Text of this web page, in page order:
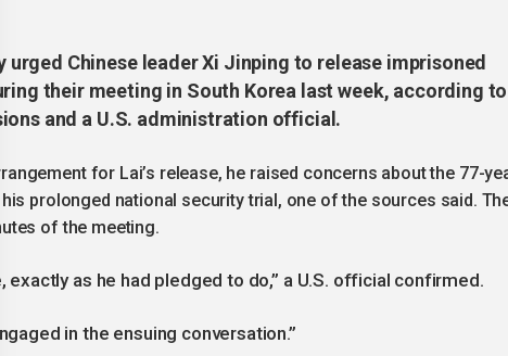
urged Chinese leader Xi Jinping to release imprisoned
their meeting in South Korea last week, according to
and a U.S. administration official.
for Lai’s release, he raised concerns about the 77-
prolonged national security trial, one of the sources said.
of the meeting.
exactly as he had pledged to do,” a U.S. official confirmed.
in the ensuing conversation.”